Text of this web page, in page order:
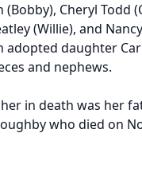
(Bobby), Cheryl Todd
(Willie), and
adopted daughter
and nephews.
in death was her
who died on